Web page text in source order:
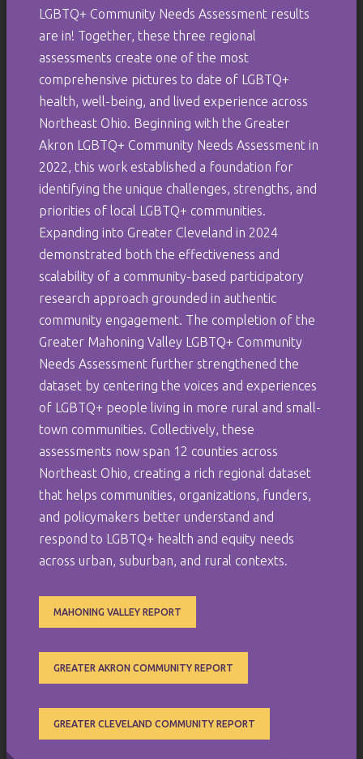
LGBTQ+ Community Needs Assessment results
are in! Together, these three regional
assessments create one of the most
comprehensive pictures to date of LGBTQ+
health, well-being, and lived experience across
Northeast Ohio. Beginning with the Greater
Akron LGBTQ+ Community Needs Assessment in
2022, this work established a foundation for
identifying the unique challenges, strengths, and
priorities of local LGBTQ+ communities.
Expanding into Greater Cleveland in 2024
demonstrated both the effectiveness and
scalability of a community-based participatory
research approach grounded in authentic
community engagement. The completion of the
Greater Mahoning Valley LGBTQ+ Community
Needs Assessment further strengthened the
dataset by centering the voices and experiences
of LGBTQ+ people living in more rural and small-
town communities. Collectively, these
assessments now span 12 counties across
Northeast Ohio, creating a rich regional dataset
that helps communities, organizations, funders,
and policymakers better understand and
respond to LGBTQ+ health and equity needs
across urban, suburban, and rural contexts.
MAHONING VALLEY REPORT
GREATER AKRON COMMUNITY REPORT
GREATER CLEVELAND COMMUNITY REPORT